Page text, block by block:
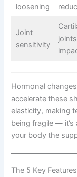
loosening
Joint
sensitivity
Hormonal
accelerate these
elasticity, making
being fragile —
your body the
The 5 Key